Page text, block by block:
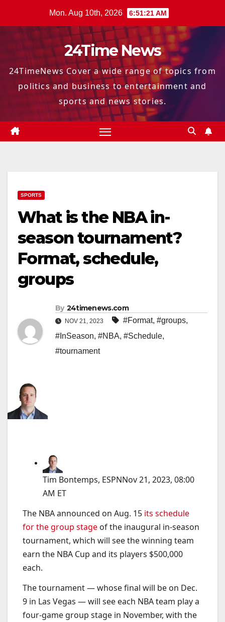
Mon. Aug 10th, 2026 6:51:22 AM
24Time News
24TimeNews Cover a wide range of topics from
politics and business to entertainment and
sports and news stories.
SPORTS
What is the NBA in-
season tournament?
Format, schedule,
groups
By 24timenews.com
NOV 21, 2023 #Format, #groups,
#InSeason, #NBA, #Schedule,
#tournament
Tim Bontemps, ESPNNov 21, 2023, 08:00
AM ET
The NBA announced on Aug. 15 its schedule
for the group stage of the inaugural in-season
tournament, which will see the winning team
earn the NBA Cup and its players $500,000
each.
The tournament — whose final will be on Dec.
9 in Las Vegas — will see each NBA team play a
four-game group stage in November, with the